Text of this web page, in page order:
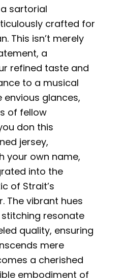
sartorial
crafted for
This isn’t merely
a
refined taste and
to a musical
envious glances,
of fellow
don this
jersey,
your own name,
into the
of Strait’s
The vibrant hues
resonate
quality, ensuring
mere
a cherished
embodiment of